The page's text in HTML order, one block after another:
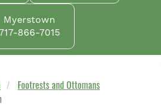
Myerstown
866-7015
Footrests and Ottomans